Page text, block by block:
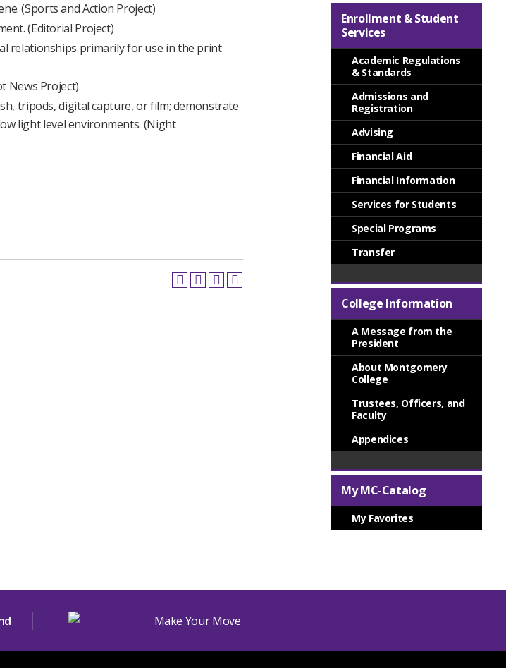
(Sports and Action Project)
(Editorial Project)
relationships primarily for use in the print
News Project)
tripods, digital capture, or film; demonstrate
light level environments. (Night
Enrollment & Student
Services
Academic Regulations
& Standards
Admissions and
Registration
Advising
Financial Aid
Financial Information
Services for Students
Special Programs
Transfer
College Information
A Message from the
President
About Montgomery
College
Trustees, Officers, and
Faculty
Appendices
My MC-Catalog
My Favorites